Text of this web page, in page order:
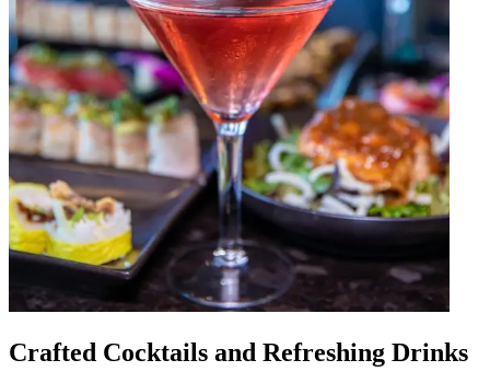
Crafted Cocktails and Refreshing Drinks